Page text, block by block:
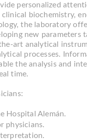
personalized
clinical biochemistry,
the laboratory
new parameters
art analytical
processes.
the analysis and
time.
Hospital Alemán.
physicians.